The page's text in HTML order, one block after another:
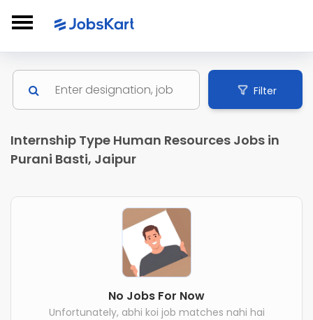
Filter
Internship Type Human Resources Jobs in
Purani Basti, Jaipur
No Jobs For Now
Unfortunately, abhi koi job matches nahi hai